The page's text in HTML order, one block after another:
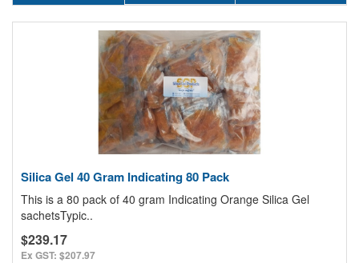
Silica Gel 40 Gram Indicating 80 Pack
This is a 80 pack of 40 gram Indicating Orange Silica Gel
sachetsTypic..
$239.17
Ex GST: $207.97